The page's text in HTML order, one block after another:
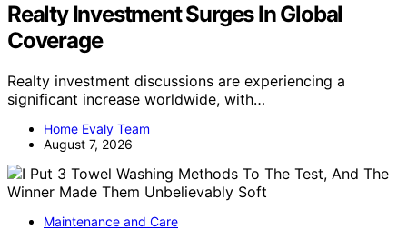
Realty Investment Surges In Global
Coverage
Realty investment discussions are experiencing a
significant increase worldwide, with…
Home Evaly Team
August 7, 2026
Maintenance and Care